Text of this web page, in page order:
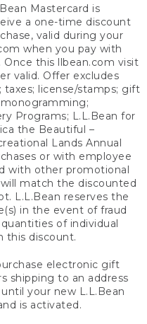
Mastercard is
a one-time discount
valid during your
when you pay with
Once this llbean.com visit
valid. Offer excludes
taxes; license/stamps; gift
Programs; L.L.Bean for
the Beautiful –
Lands Annual
or with employee
with other promotional
match the discounted
L.L.Bean reserves the
in the event of fraud
of individual
this discount.
electronic gift
shipping to an address
your new L.L.Bean
is activated.